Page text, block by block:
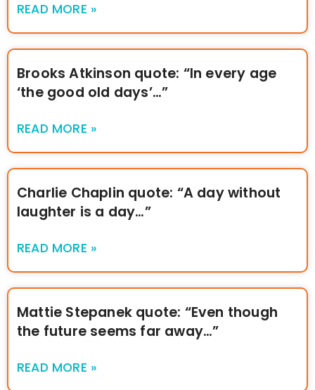
READ MORE »
Brooks Atkinson quote: “In every age
‘the good old days’…”
READ MORE »
Charlie Chaplin quote: “A day without
laughter is a day…”
READ MORE »
Mattie Stepanek quote: “Even though
the future seems far away…”
READ MORE »